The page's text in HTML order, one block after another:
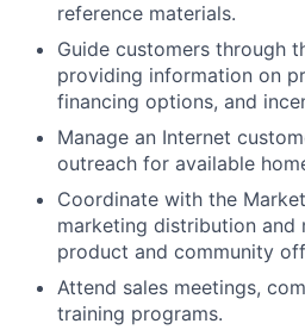
reference materials.
Guide customers through
providing information on
financing options, and
Manage an Internet
outreach for available
Coordinate with the
marketing distribution
product and community
Attend sales meetings,
training programs.